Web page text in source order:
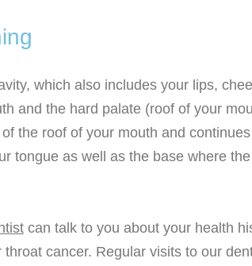
which also includes your lips,
and the hard palate (roof of your
the roof of your mouth and
tongue as well as the base where
can talk to you about your health
cancer. Regular visits to our